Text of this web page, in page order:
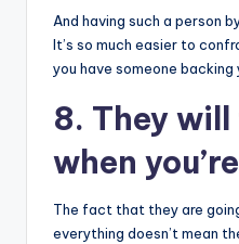
And having such a person
It’s so much easier to
you have someone
8. They
when
The fact that they are
everything doesn’t mean